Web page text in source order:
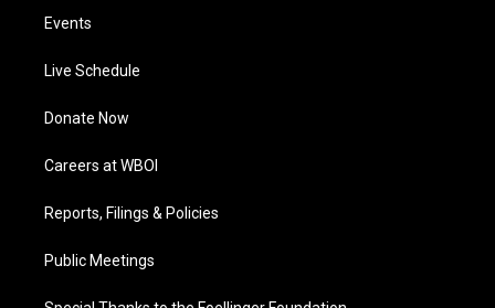
Events
Live Schedule
Donate Now
Careers at WBOI
Reports, Filings & Policies
Public Meetings